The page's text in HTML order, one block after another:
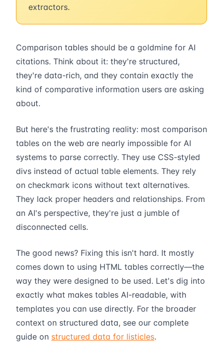
extractors.
Comparison tables should be a goldmine for AI
citations. Think about it: they're structured,
they're data-rich, and they contain exactly the
kind of comparative information users are asking
about.
But here's the frustrating reality: most comparison
tables on the web are nearly impossible for AI
systems to parse correctly. They use CSS-styled
divs instead of actual table elements. They rely
on checkmark icons without text alternatives.
They lack proper headers and relationships. From
an AI's perspective, they're just a jumble of
disconnected cells.
The good news? Fixing this isn't hard. It mostly
comes down to using HTML tables correctly—the
way they were designed to be used. Let's dig into
exactly what makes tables AI-readable, with
templates you can use directly. For the broader
context on structured data, see our complete
guide on structured data for listicles.